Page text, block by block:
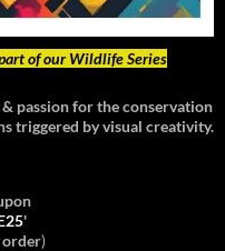
of our Wildlife Series
passion for the conservation
triggered by visual creativity.
'
order)